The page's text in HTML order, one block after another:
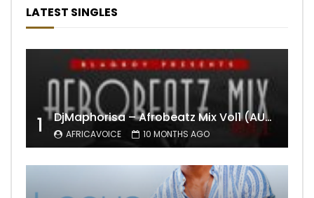
LATEST SINGLES
1 DjMaphorisa – Afrobeatz Mix Vol1 (AUDIO)
AFRICAVOICE 10 MONTHS AGO